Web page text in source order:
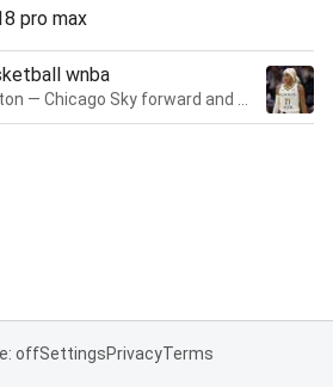
pro max
wnba
offSettingsPrivacyTerms